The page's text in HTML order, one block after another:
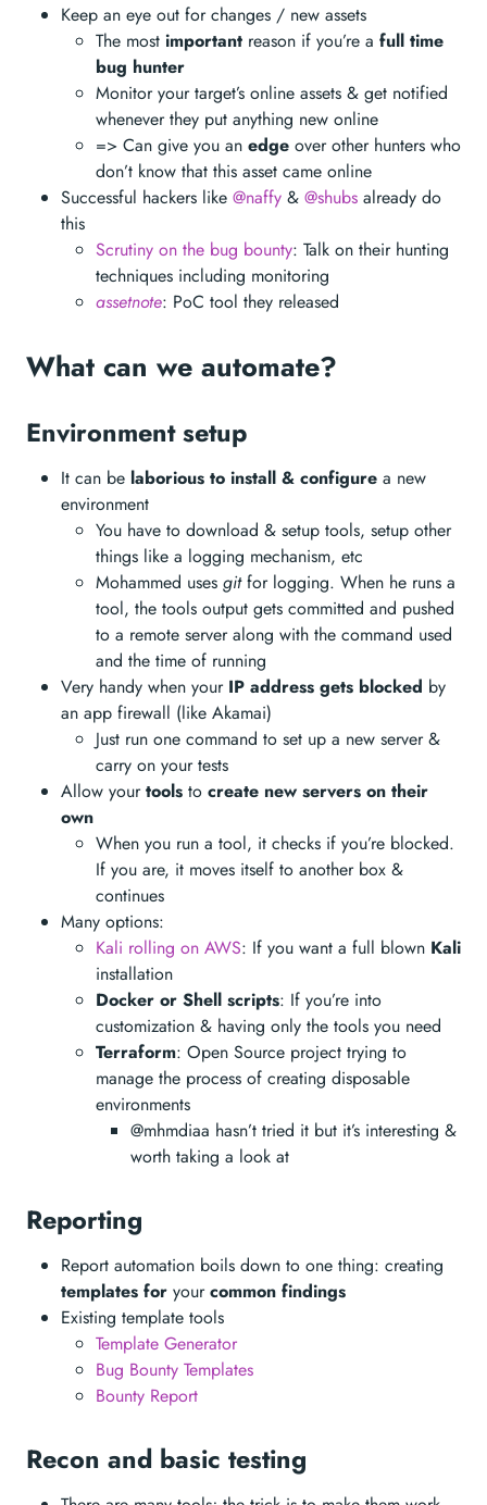
Keep an eye out for changes / new assets
The most important reason if you’re a full time
bug hunter
Monitor your target’s online assets & get notified
whenever they put anything new online
=> Can give you an edge over other hunters who
don’t know that this asset came online
Successful hackers like @naffy & @shubs already do
this
Scrutiny on the bug bounty: Talk on their hunting
techniques including monitoring
assetnote: PoC tool they released
What can we automate?
Environment setup
It can be laborious to install & configure a new
environment
You have to download & setup tools, setup other
things like a logging mechanism, etc
Mohammed uses gitfor logging. When he runs a
tool, the tools output gets committed and pushed
to a remote server along with the command used
and the time of running
Very handy when your IP address gets blocked by
an app firewall (like Akamai)
Just run one command to set up a new server &
carry on your tests
Allow yourtools to create new servers on their
own
When you run a tool, it checks if you’re blocked.
If you are, it moves itself to another box &
continues
Many options:
Kali rolling on AWS: If you want a full blown Kali
installation
Docker or Shell scripts: If you’re into
customization & having only the tools you need
Terraform: Open Source project trying to
manage the process of creating disposable
environments
@mhmdiaa hasn’t tried it but it’s interesting &
worth taking a look at
Reporting
Report automation boils down to one thing: creating
templates for yourcommon findings
Existing template tools
Template Generator
Bug Bounty Templates
Bounty Report
Recon and basic testing